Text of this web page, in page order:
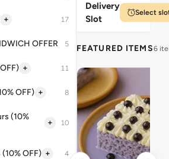
+ 17
OFFER 5
+ 11
OFF) + 8
(10%
+ 10
OFF) + 4
Delivery
Slot
Select
FEATURED ITEMS6